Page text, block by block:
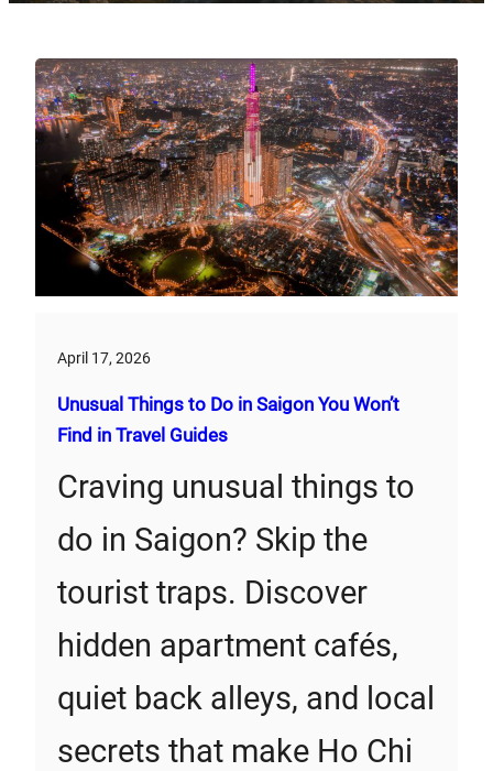
April 17, 2026
Unusual Things to Do in Saigon You Won’t
Find in Travel Guides
Craving unusual things to
do in Saigon? Skip the
tourist traps. Discover
hidden apartment cafés,
quiet back alleys, and local
secrets that make Ho Chi